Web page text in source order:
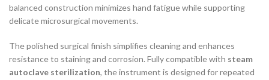
balanced construction minimizes hand fatigue while supporting
delicate microsurgical movements.
The polished surgical finish simplifies cleaning and enhances
resistance to staining and corrosion. Fully compatible with steam
autoclave sterilization, the instrument is designed for repeated